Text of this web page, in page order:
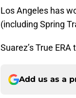
Los Angeles has
(including Spring
Suarez’s True
Add us as a